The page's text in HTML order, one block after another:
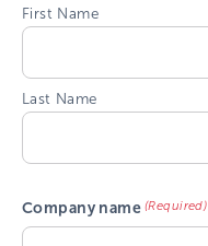
First Name
Last Name
Company name (Required)